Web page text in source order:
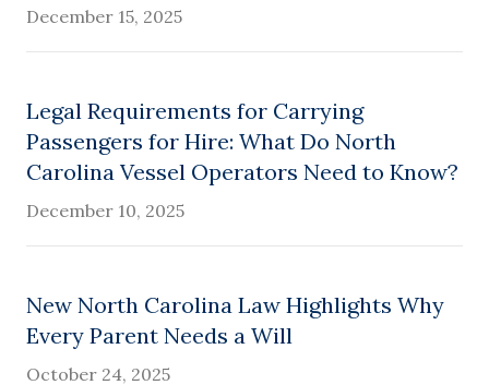
December 15, 2025
Legal Requirements for Carrying
Passengers for Hire: What Do North
Carolina Vessel Operators Need to Know?
December 10, 2025
New North Carolina Law Highlights Why
Every Parent Needs a Will
October 24, 2025